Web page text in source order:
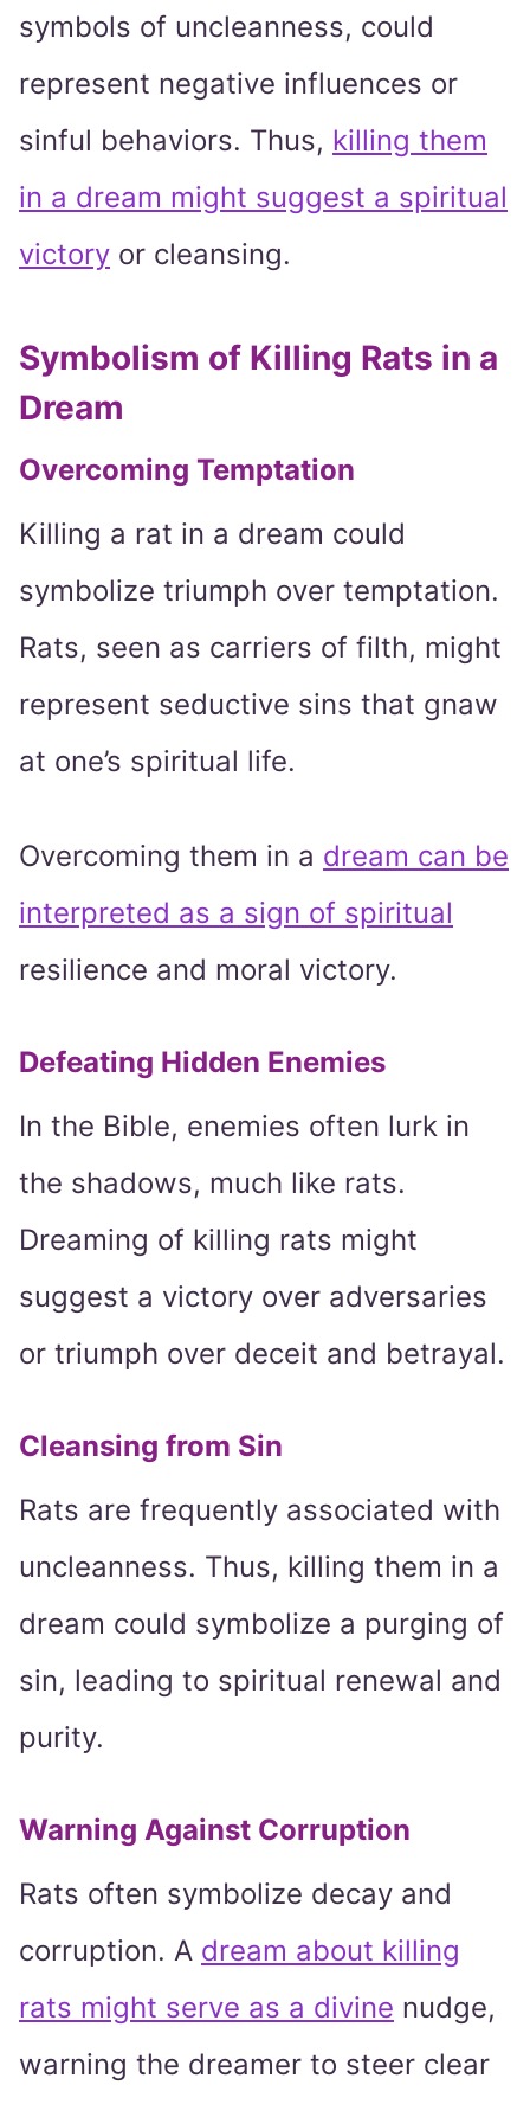
symbols of uncleanness, could
represent negative influences or
sinful behaviors. Thus, killing them
in a dream might suggest a spiritual
victory or cleansing.
Symbolism of Killing Rats in a
Dream
Overcoming Temptation
Killing a rat in a dream could
symbolize triumph over temptation.
Rats, seen as carriers of filth, might
represent seductive sins that gnaw
at one’s spiritual life.
Overcoming them in a dream can be
interpreted as a sign of spiritual
resilience and moral victory.
Defeating Hidden Enemies
In the Bible, enemies often lurk in
the shadows, much like rats.
Dreaming of killing rats might
suggest a victory over adversaries
or triumph over deceit and betrayal.
Cleansing from Sin
Rats are frequently associated with
uncleanness. Thus, killing them in a
dream could symbolize a purging of
sin, leading to spiritual renewal and
purity.
Warning Against Corruption
Rats often symbolize decay and
corruption. A dream about killing
rats might serve as a divine nudge,
warning the dreamer to steer clear